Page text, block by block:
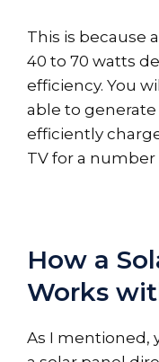
This is because
40 to 70 watts
efficiency. You
able to
efficiently
TV for a number
How a
Works
As I mentioned,